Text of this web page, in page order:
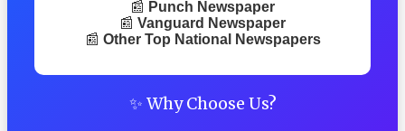
📰 Punch Newspaper
📰 Vanguard Newspaper
📰 Other Top National Newspapers
✨ Why Choose Us?